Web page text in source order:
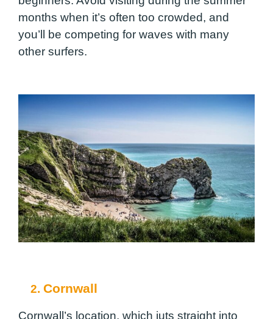
months when it’s often too crowded, and
you’ll be competing for waves with many
other surfers.
2. Cornwall
Cornwall’s location, which juts straight into